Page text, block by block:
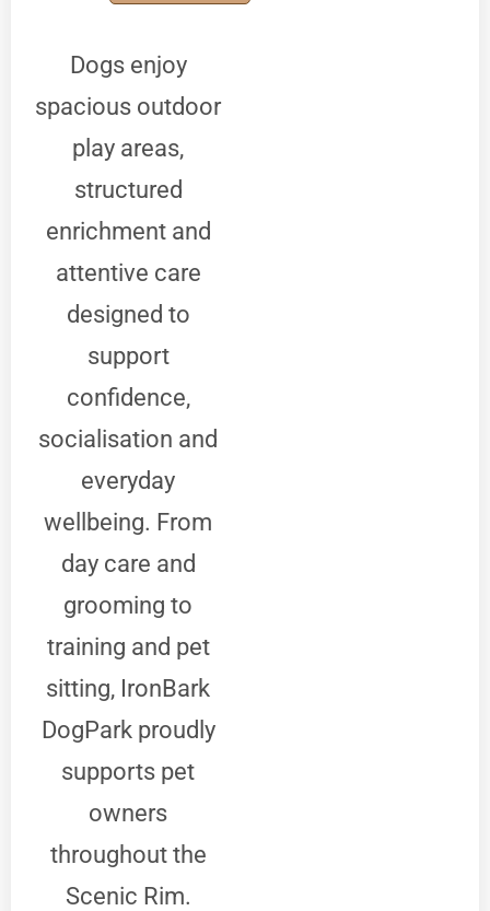
Dogs enjoy
spacious outdoor
play areas,
structured
enrichment and
attentive care
designed to
support
confidence,
socialisation and
everyday
wellbeing. From
day care and
grooming to
training and pet
sitting, IronBark
DogPark proudly
supports pet
owners
throughout the
Scenic Rim.